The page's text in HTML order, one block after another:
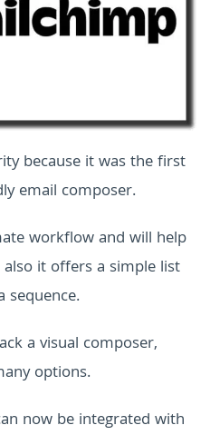
because it was the first
email composer.
workflow and will help
it offers a simple list
sequence.
a visual composer,
options.
now be integrated with